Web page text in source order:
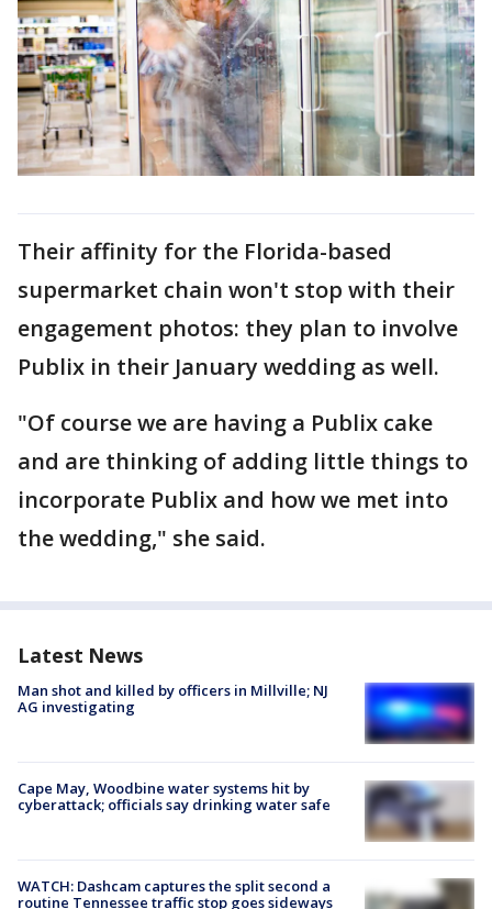
Their affinity for the Florida-based
supermarket chain won't stop with their
engagement photos: they plan to involve
Publix in their January wedding as well.
"Of course we are having a Publix cake
and are thinking of adding little things to
incorporate Publix and how we met into
the wedding," she said.
Latest News
Man shot and killed by officers in Millville; NJ
AG investigating
Cape May, Woodbine water systems hit by
cyberattack; officials say drinking water safe
WATCH: Dashcam captures the split second a
routine Tennessee traffic stop goes sideways